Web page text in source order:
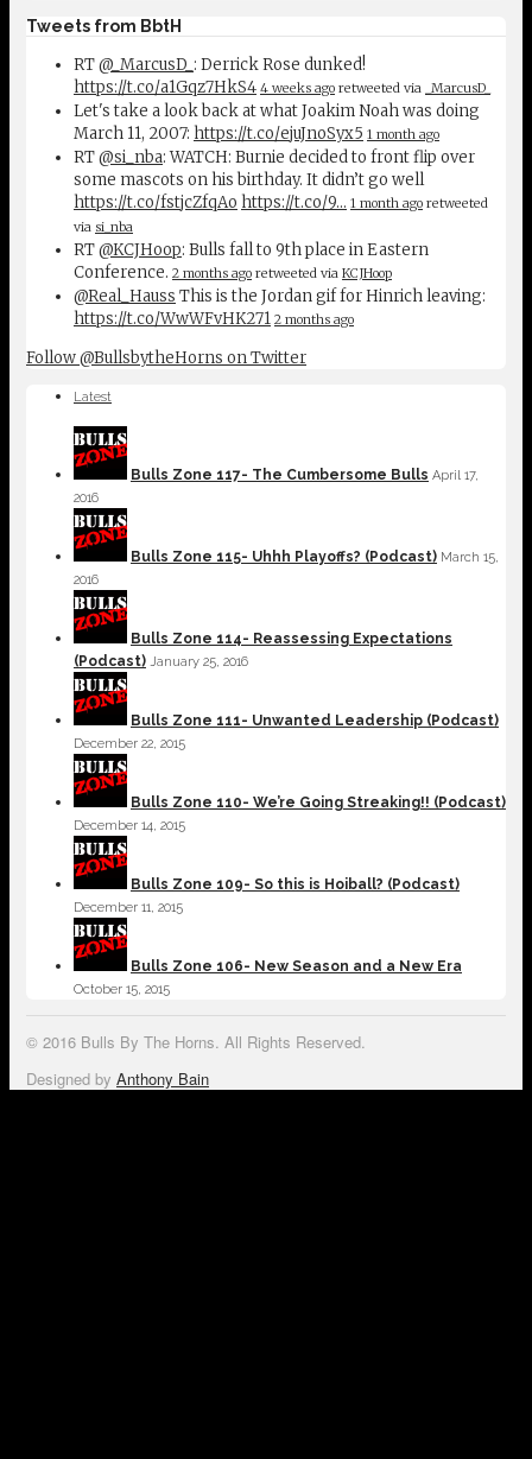
Tweets from BbtH
RT@_MarcusD_ : Derrick Rose dunked!
https://t.co/a1Gqz7HkS4 4 weeks ago retweeted via _MarcusD_
Let's take a look back at what Joakim Noah was doing
March 11, 2007: https://t.co/ejuJnoSyx5 1 month ago
RT@si_nba: WATCH: Burnie decided to front flip over
some mascots on his birthday. It didn’t go well
https://t.co/fstjcZfqAo https://t.co/9… 1 month ago retweeted
via si_nba
RT@KCJHoop: Bulls fall to 9th place in Eastern
Conference. 2 months ago retweeted via KCJHoop
@Real_Hauss This is the Jordan gif for Hinrich leaving:
https://t.co/WwWFvHK271 2 months ago
Follow @BullsbytheHorns on Twitter
Latest
Bulls Zone 117- The Cumbersome Bulls April 17,
2016
Bulls Zone 115- Uhhh Playoffs? (Podcast) March 15,
2016
Bulls Zone 114- Reassessing Expectations
(Podcast) January 25, 2016
Bulls Zone 111- Unwanted Leadership (Podcast)
December 22, 2015
Bulls Zone 110- We’re Going Streaking!! (Podcast)
December 14, 2015
Bulls Zone 109- So this is Hoiball? (Podcast)
December 11, 2015
Bulls Zone 106- New Season and a New Era
October 15, 2015
© 2016 Bulls By The Horns. All Rights Reserved.
Designed by Anthony Bain